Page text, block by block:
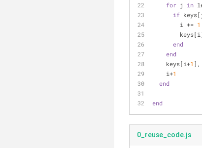
for j in
if
        i +=
1
end
end
    keys[i+
1 ],
    i+
1
end
end
0_reuse_code.js